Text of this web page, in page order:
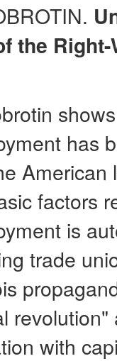
the Right-
has
American
factors
is
trade
with